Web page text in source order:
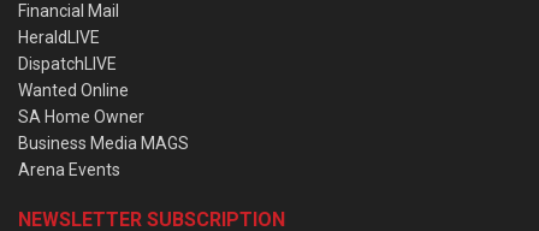
Financial Mail
HeraldLIVE
DispatchLIVE
Wanted Online
SA Home Owner
Business Media MAGS
Arena Events
NEWSLETTER SUBSCRIPTION